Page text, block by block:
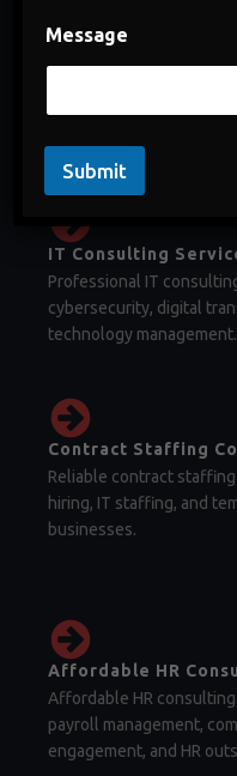
permanent recruitment,
IT Consulting
Professional IT
cybersecurity, digital
technology management.
Contract Staffing
Reliable contract
hiring, IT staffing, and
businesses.
Affordable HR
Affordable HR
payroll management,
engagement, and HR
Message
Submit